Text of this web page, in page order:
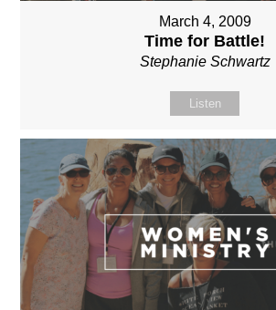
March 4, 2009
Time for Battle!
Stephanie Schwartz
Listen